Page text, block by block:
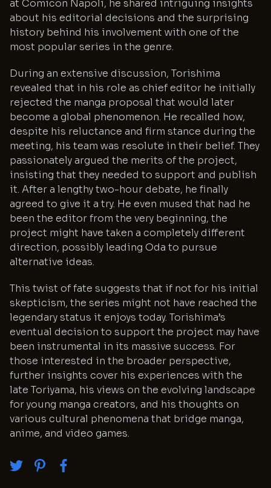
at Comicon Napoli, he shared intriguing insights
about his editorial decisions and the surprising
history behind his involvement with one of the
most popular series in the genre.
During an extensive discussion, Torishima
revealed that in his role as chief editor he initially
rejected the manga proposal that would later
become a global phenomenon. He recalled how,
despite his reluctance and firm stance during the
meeting, his team was resolute in their belief. They
passionately argued the merits of the project,
insisting that they needed to support and publish
it. After a lengthy two-hour debate, he finally
agreed to give it a try. He even mused that had he
been the editor from the very beginning, the
project might have taken a completely different
direction, possibly leading Oda to pursue
alternative ideas.
This twist of fate suggests that if not for his initial
skepticism, the series might not have reached the
legendary status it enjoys today. Torishima’s
eventual decision to support the project may have
been instrumental in its massive success. For
those interested in the broader perspective,
further insights cover his experiences with the
late Toriyama, his views on the evolving landscape
for young manga creators, and his thoughts on
various cultural phenomena that bridge manga,
anime, and video games.